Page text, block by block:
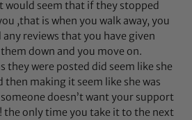
would seem that if they stopped
,that is when you walk away, you
reviews that you have given
down and you move on.
they were posted did seem like she
then making it seem like she was
doesn’t want your support
the only time you take it to the next